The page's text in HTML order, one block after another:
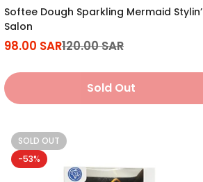
Softee Dough Sparkling Mermaid Stylin’
Salon
Sale
98.00 SAR
Regular
120.00 SAR
Sold Out
SOLD OUT
-53%